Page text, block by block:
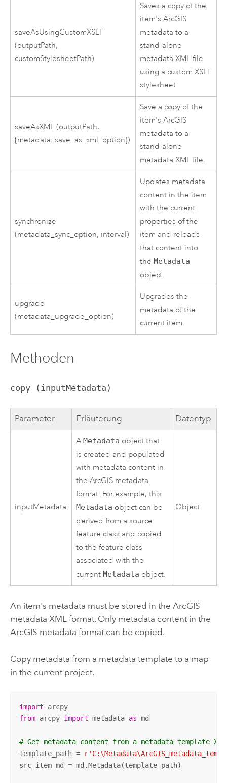
saveAsUsingCustomXSLT
(outputPath,
customStylesheetPath)
Saves a copy of the
item's ArcGIS
metadata to a
stand-alone
metadata XML file
using a custom XSLT
stylesheet.
saveAsXML (outputPath,
{metadata_save_as_xml_option})
Save a copy of the
item's ArcGIS
metadata to a
stand-alone
metadata XML file.
synchronize
(metadata_sync_option, interval)
Updates metadata
content in the item
with the current
properties of the
item and reloads
that content into
theMetadata
object.
upgrade
(metadata_upgrade_option)
Upgrades the
metadata of the
current item.
Methoden
copy (inputMetadata)
Parameter Erläuterung Datentyp
inputMetadata
AMetadata object that
is created and populated
with metadata content in
the ArcGIS metadata
format. For example, this
Metadata object can be
derived from a source
feature class and copied
to the feature class
associated with the
currentMetadata object.
Object
An item's metadata must be stored in the ArcGIS
metadata XML format. Only metadata content in the
ArcGIS metadata format can be copied.
Copy metadata from a metadata template to a map
in the current project.
import
arcpy
from arcpy import metadata as md
# Get metadata content from a metadata template
template_path =
src_item_md = md.Metadata(template_path)